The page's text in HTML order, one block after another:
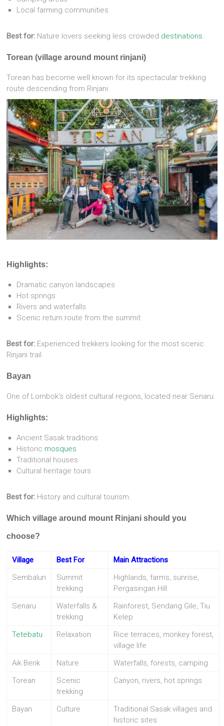
Local farming communities
Best for: Nature lovers seeking less crowded destinations.
Torean (village around mount rinjani)
Torean has become well known for its spectacular trekking
route descending from Rinjani.
Highlights:
Dramatic canyon landscapes
Hot springs
Rivers and waterfalls
Scenic return route from the summit
Best for: Experienced trekkers looking for the most scenic
Rinjani trail.
Bayan
One of Lombok’s oldest cultural regions, located near Senaru.
Highlights:
Ancient Sasak traditions
Historic mosques
Traditional houses
Cultural heritage tours
Best for: History and cultural tourism.
Which village around mount Rinjani should you
choose?
Village Best For
Main Attractions
Sembalun
Summit
trekking
Highlands, farms, sunrise,
Pergasingan Hill
Senaru
Waterfalls &
trekking
Rainforest, Sendang Gile, Tiu
Kelep
Tetebatu
Relaxation
Rice terraces, monkey forest,
village life
Aik Berik
Nature
Waterfalls, forests, camping
Torean
Scenic
trekking
Canyon, rivers, hot springs
Bayan Culture
Traditional Sasak villages and
historic sites